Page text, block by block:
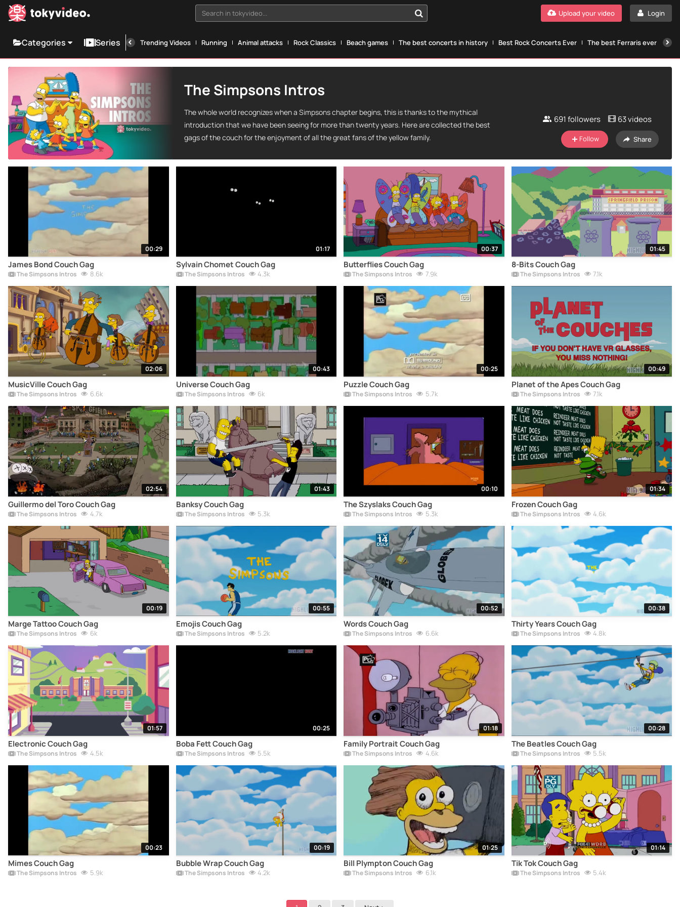
Search in tokyvideo... Login
Upload your video
Categories Series Trending Videos Running Animal attacks Rock Classics Beach games The best concerts in history Best Rock Concerts Ever The best Ferraris ever
The Simpsons Intros
The whole world recognizes when a Simpsons chapter begins, this is thanks to the mythical
introduction that we have been seeing for more than twenty years. Here are collected the best
gags of the couch for the enjoyment of all the great fans of the yellow family.
691 followers 63 videos
Follow Share
00:29
James Bond Couch Gag
The Simpsons Intros 8.6k
01:17
Sylvain Chomet Couch Gag
The Simpsons Intros 4.3k
00:37
Butterflies Couch Gag
The Simpsons Intros 7.9k
01:45
8-Bits Couch Gag
The Simpsons Intros 7.1k
02:06
MusicVille Couch Gag
The Simpsons Intros 6.6k
00:43
Universe Couch Gag
The Simpsons Intros 6k
00:25
Puzzle Couch Gag
The Simpsons Intros 5.7k
00:49
Planet of the Apes Couch Gag
The Simpsons Intros 7.1k
02:54
Guillermo del Toro Couch Gag
The Simpsons Intros 4.7k
01:43
Banksy Couch Gag
The Simpsons Intros 5.3k
00:10
The Szyslaks Couch Gag
The Simpsons Intros 5.3k
01:34
Frozen Couch Gag
The Simpsons Intros 4.6k
00:19
Marge Tattoo Couch Gag
The Simpsons Intros 6k
00:55
Emojis Couch Gag
The Simpsons Intros 5.2k
00:52
Words Couch Gag
The Simpsons Intros 6.6k
00:38
Thirty Years Couch Gag
The Simpsons Intros 4.8k
01:57
Electronic Couch Gag
The Simpsons Intros 4.5k
00:25
Boba Fett Couch Gag
The Simpsons Intros 5.5k
01:18
Family Portrait Couch Gag
The Simpsons Intros 4.6k
00:28
The Beatles Couch Gag
The Simpsons Intros 5.5k
00:23
Mimes Couch Gag
The Simpsons Intros 5.9k
00:19
Bubble Wrap Couch Gag
The Simpsons Intros 4.2k
01:25
Bill Plympton Couch Gag
The Simpsons Intros 6.1k
01:14
Tik Tok Couch Gag
The Simpsons Intros 5.4k